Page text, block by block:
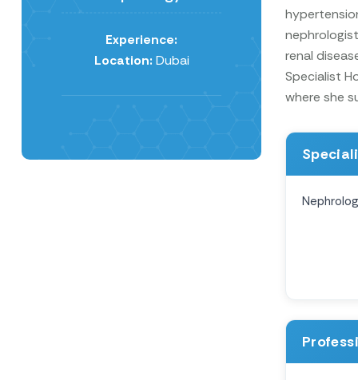
Experience:
Location: Dubai
renal
Specialist
where she